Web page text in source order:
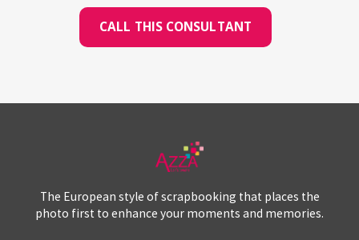
CALL THIS CONSULTANT
The European style of scrapbooking that places the
photo first to enhance your moments and memories.